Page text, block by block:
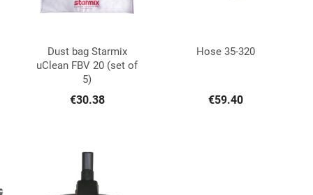
Quick view
Dust bag Starmix
uClean FBV 20 (set of
5)
€30.38
Quick view
Hose 35-320
€59.40